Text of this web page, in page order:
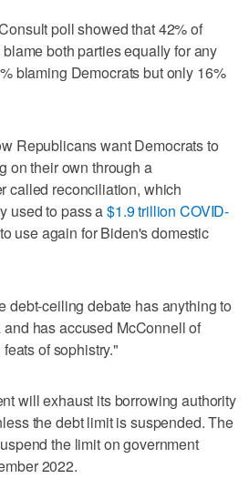
poll showed that 42% of
both parties equally for any
blaming Democrats but only 16%
Republicans want Democrats to
on their own through a
called reconciliation, which
used to pass a$1.9 trillion COVID-
use again for Biden's domestic
debt-ceiling debate has anything to
has accused McConnell of
of sophistry."
will exhaust its borrowing authority
the debt limit is suspended. The
the limit on government
2022.